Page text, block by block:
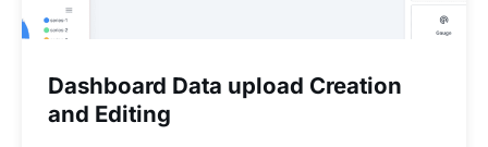
Dashboard Data upload Creation
and Editing